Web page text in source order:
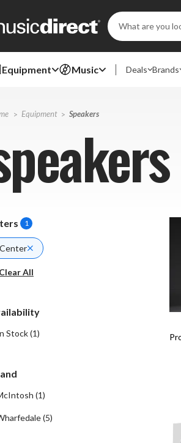
Search
Keyword:
Equipment Music Deals Brands
Equipment Speakers
1
Center
Clear All
Stock(1)
(1)
(5)